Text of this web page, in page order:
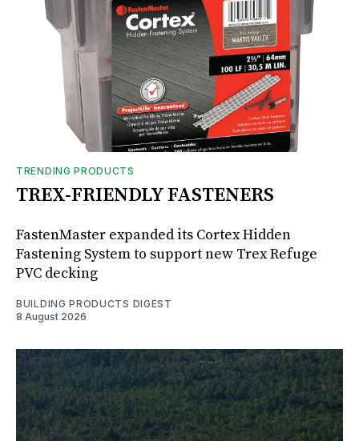
TRENDING PRODUCTS
TREX-FRIENDLY FASTENERS
FastenMaster expanded its Cortex Hidden
Fastening System to support new Trex Refuge
PVC decking
BUILDING PRODUCTS DIGEST
8 August 2026